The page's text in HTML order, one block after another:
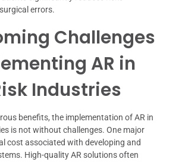
errors.
Challenges
AR in
Industries
benefits, the implementation of AR in
is not without challenges. One major
cost associated with developing and
High-quality AR solutions often